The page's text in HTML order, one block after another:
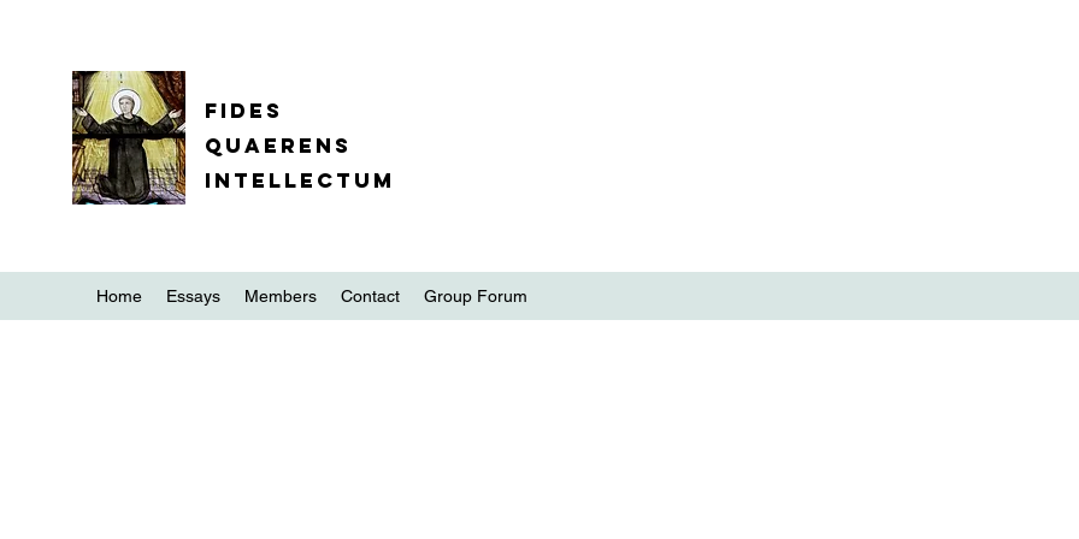
Fides
quaerens
intellectum
Home Essays Members Contact Group Forum